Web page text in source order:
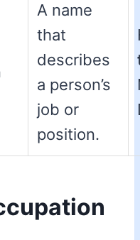
A name
that
describes
a person’s
job or
position.